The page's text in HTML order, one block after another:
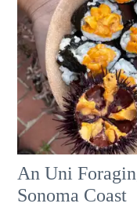
An Uni
Sonoma Coast